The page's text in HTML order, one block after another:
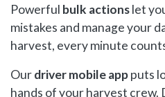
Powerful bulk actionslet
mistakes and manage your
harvest, every minute
Ourdriver mobile appputs
hands of your harvest crew.